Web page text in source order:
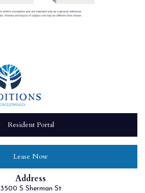
Resident Portal
Lease Now
Address
3500 S Sherman St